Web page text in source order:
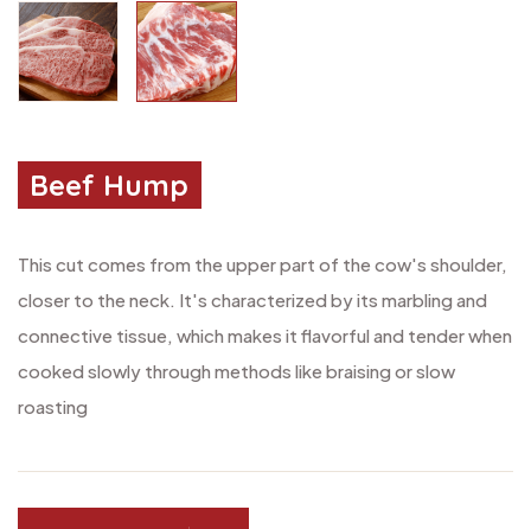
Beef Hump
This cut comes from the upper part of the cow's shoulder,
closer to the neck. It's characterized by its marbling and
connective tissue, which makes it flavorful and tender when
cooked slowly through methods like braising or slow
roasting